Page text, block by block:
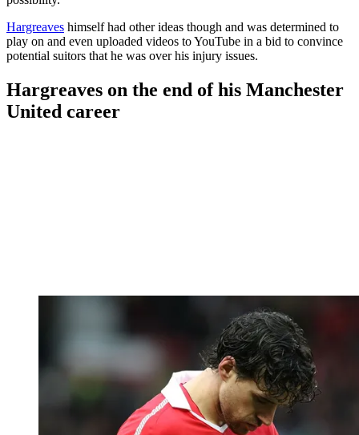
Hargreaves himself had other ideas though and was determined to
play on and even uploaded videos to YouTube in a bid to convince
potential suitors that he was over his injury issues.
Hargreaves on the end of his Manchester
United career